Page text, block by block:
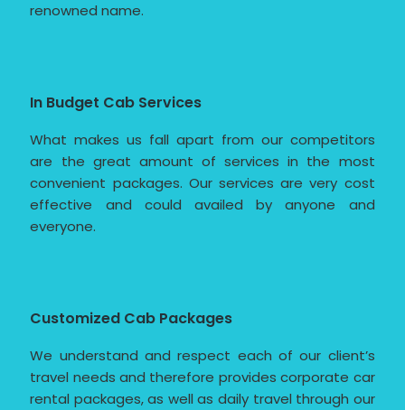
renowned name.
In Budget Cab Services
What makes us fall apart from our competitors
are the great amount of services in the most
convenient packages. Our services are very cost
effective and could availed by anyone and
everyone.
Customized Cab Packages
We understand and respect each of our client’s
travel needs and therefore provides corporate car
rental packages, as well as daily travel through our